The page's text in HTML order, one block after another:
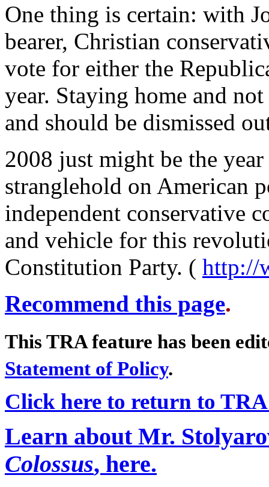
One thing is certain: with
bearer, Christian
vote for either the
year. Staying home and
and should be dismissed
2008 just might be the
stranglehold on American
independent conservative
and vehicle for this
Constitution Party. ( http://
Recommend this page.
This TRA feature has been
Statement of Policy.
Click here to return to
Learn about Mr.
Colossus, here.